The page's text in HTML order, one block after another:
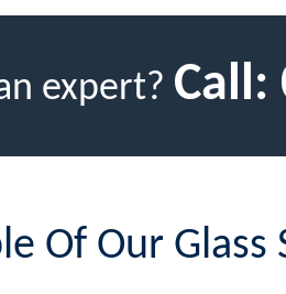
expert? Call:
Of Our Glass